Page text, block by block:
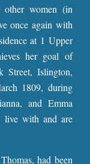
women (in
once again with
at 1 Upper
her goal of
Street, Islington,
1809, during
and Emma
live with and are
had been